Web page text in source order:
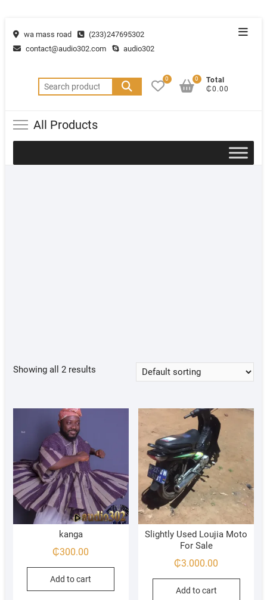
wa mass road
(233)247695302
contact@audio302.com
audio302
0
Total
₵0.00
0
All Products
Showing all 2 results
kanga
₵300.00
Add to cart
Slightly Used Loujia Moto
For Sale
₵3.000.00
Add to cart